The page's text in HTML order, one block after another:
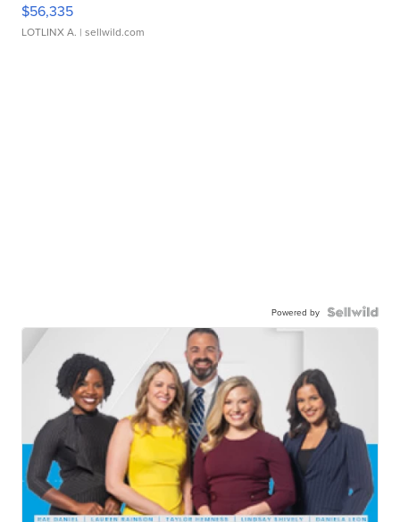
$56,335
LOTLINX A. | sellwild.com
Powered by